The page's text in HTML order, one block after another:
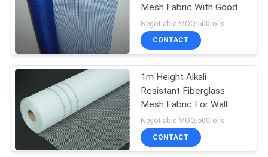
Temporary Steel
Fencing
Mesh Fabric With Good
Latex
Negotiable MOQ:500rolls
CONTACT
1m Height Alkali
Resistant Fiberglass
Mesh Fabric For Wall
Insulation
Negotiable MOQ:500rolls
CONTACT